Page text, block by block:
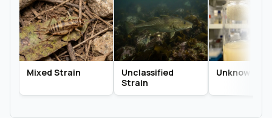
Mixed Strain
Unclassified
Strain
Unknown